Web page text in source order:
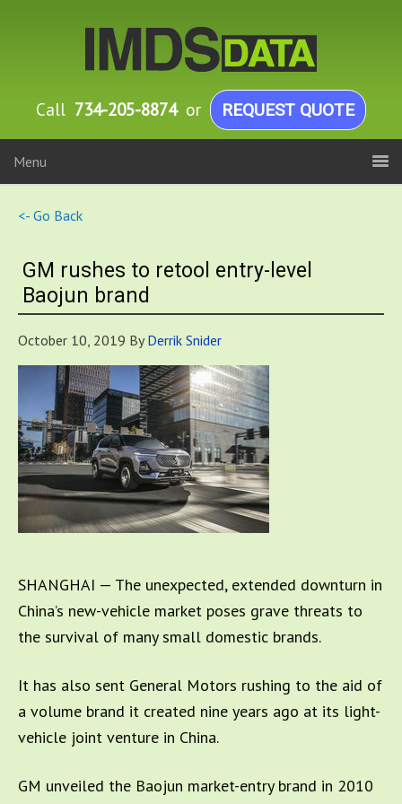
Call 734-205-8874 or REQUEST QUOTE
Menu
<- Go Back
GM rushes to retool entry-level
Baojun brand
October 10, 2019 ByDerrik Snider
SHANGHAI — The unexpected, extended downturn in
China’s new-vehicle market poses grave threats to
the survival of many small domestic brands.
It has also sent General Motors rushing to the aid of
a volume brand it created nine years ago at its light-
vehicle joint venture in China.
GM unveiled the Baojun market-entry brand in 2010